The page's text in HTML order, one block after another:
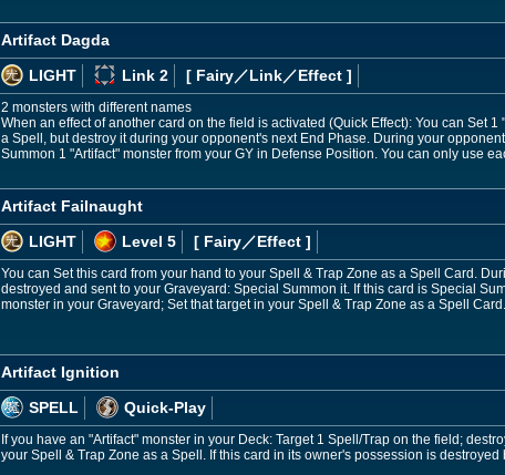
Artifact Dagda
LIGHT
Link 2 [ Fairy／Link／Effect ]
2 monsters with different names
When an effect of another card on the field is activated (Quick Effect): You can Set
a Spell, but destroy it during your opponent's next End Phase. During your
Summon 1 "Artifact" monster from your GY in Defense Position. You can only use
Artifact Failnaught
LIGHT
Level 5 [ Fairy／Effect ]
You can Set this card from your hand to your Spell & Trap Zone as a Spell Card.
destroyed and sent to your Graveyard: Special Summon it. If this card is Special
monster in your Graveyard; Set that target in your Spell & Trap Zone as a Spell Card.
Artifact Ignition
SPELL
Quick-Play
If you have an "Artifact" monster in your Deck: Target 1 Spell/Trap on the field;
your Spell & Trap Zone as a Spell. If this card in its owner's possession is